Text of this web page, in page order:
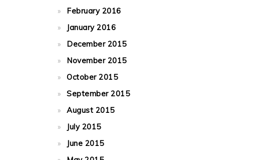
February 2016
January 2016
December 2015
November 2015
October 2015
September 2015
August 2015
July 2015
June 2015